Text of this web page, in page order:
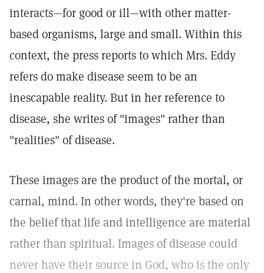
interacts—for good or ill—with other matter-
based organisms, large and small. Within this
context, the press reports to which Mrs. Eddy
refers do make disease seem to be an
inescapable reality. But in her reference to
disease, she writes of "images" rather than
"realities" of disease.
These images are the product of the mortal, or
carnal, mind. In other words, they're based on
the belief that life and intelligence are material
rather than spiritual. Images of disease could
never have their source in God, who is the only